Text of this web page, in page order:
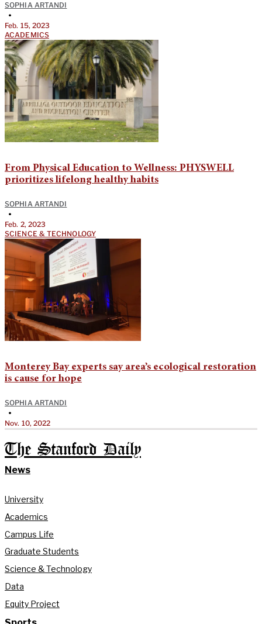
SOPHIA ARTANDI
•
Feb. 15, 2023
ACADEMICS
From Physical Education to Wellness: PHYSWELL
prioritizes lifelong healthy habits
SOPHIA ARTANDI
•
Feb. 2, 2023
SCIENCE & TECHNOLOGY
Monterey Bay experts say area’s ecological restoration
is cause for hope
SOPHIA ARTANDI
•
Nov. 10, 2022
The Stanford Daily
News
University
Academics
Campus Life
Graduate Students
Science & Technology
Data
Equity Project